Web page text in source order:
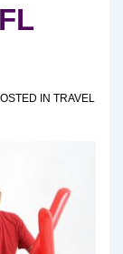
IN TRAVEL